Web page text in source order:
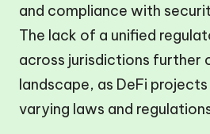
and compliance with
The lack of a unified
across jurisdictions further
landscape, as DeFi
varying laws and